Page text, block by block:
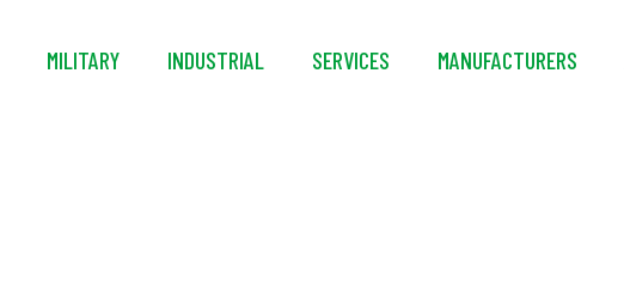
MILITARY INDUSTRIAL SERVICES MANUFACTURERS